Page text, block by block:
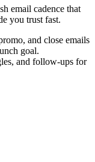
email cadence that
you trust fast.
and close emails
goal.
and follow-ups for